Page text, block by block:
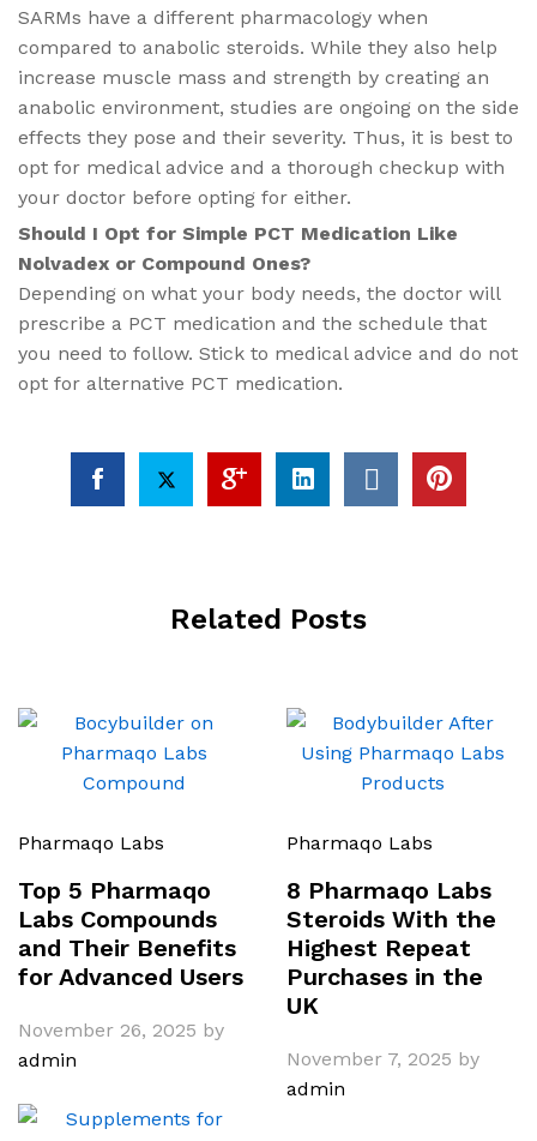
SARMs have a different pharmacology when
compared to anabolic steroids. While they also help
increase muscle mass and strength by creating an
anabolic environment, studies are ongoing on the side
effects they pose and their severity. Thus, it is best to
opt for medical advice and a thorough checkup with
your doctor before opting for either.
Should I Opt for Simple PCT Medication Like
Nolvadex or Compound Ones?
Depending on what your body needs, the doctor will
prescribe a PCT medication and the schedule that
you need to follow. Stick to medical advice and do not
opt for alternative PCT medication.
Related Posts
Pharmaqo Labs
Top 5 Pharmaqo
Labs Compounds
and Their Benefits
for Advanced Users
November 26, 2025 by
admin
Pharmaqo Labs
8 Pharmaqo Labs
Steroids With the
Highest Repeat
Purchases in the
UK
November 7, 2025 by
admin